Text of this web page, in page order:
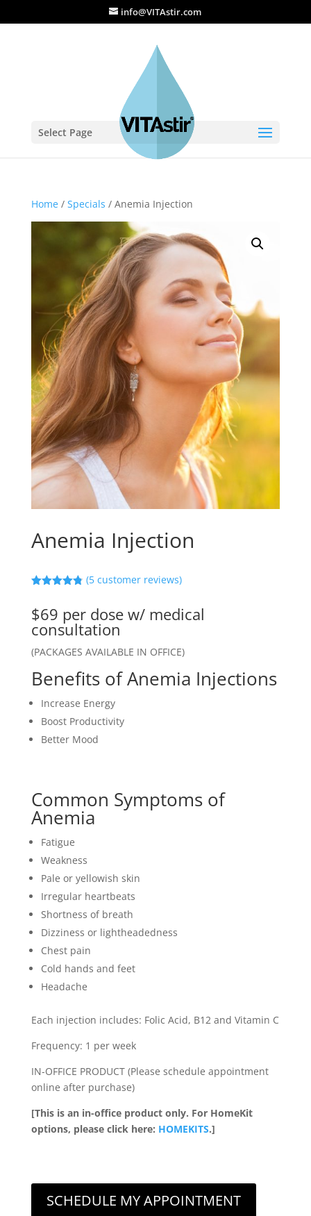
info@VITAstir.com
Select Page
Home/ Specials / Anemia Injection
Anemia Injection
based on
customer
ratings
(5 customer reviews)
$69 per dose w/ medical
consultation
(PACKAGES AVAILABLE IN OFFICE)
Benefits of Anemia Injections
Increase Energy
Boost Productivity
Better Mood
Common Symptoms of
Anemia
Fatigue
Weakness
Pale or yellowish skin
Irregular heartbeats
Shortness of breath
Dizziness or lightheadedness
Chest pain
Cold hands and feet
Headache
Each injection includes: Folic Acid, B12 and Vitamin C
Frequency: 1 per week
IN-OFFICE PRODUCT (Please schedule appointment
online after purchase)
[This is an in-office product only. For HomeKit
options, please click here: HOMEKITS.]
SCHEDULE MY APPOINTMENT